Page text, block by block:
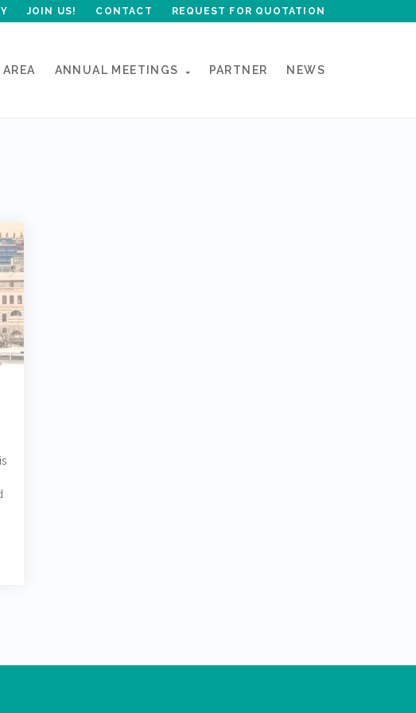
JOIN US! CONTACT REQUEST FOR QUOTATION
ANNUAL MEETINGS PARTNER NEWS